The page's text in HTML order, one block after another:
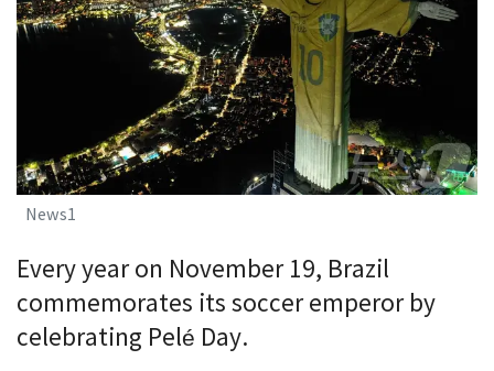
News1
Every year on November 19, Brazil
commemorates its soccer emperor by
celebrating Pelé Day.